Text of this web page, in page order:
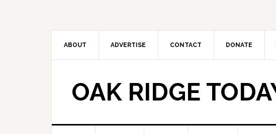
ABOUT ADVERTISE CONTACT DONATE
OAK RIDGE